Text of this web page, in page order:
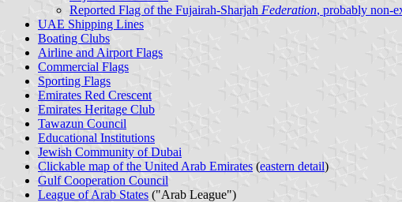
Reported Flag of the Fujairah-Sharjah Federation, probably non-
UAE Shipping Lines
Boating Clubs
Airline and Airport Flags
Commercial Flags
Sporting Flags
Emirates Red Crescent
Emirates Heritage Club
Tawazun Council
Educational Institutions
Jewish Community of Dubai
Clickable map of the United Arab Emirates (eastern detail)
Gulf Cooperation Council
League of Arab States ("Arab League")